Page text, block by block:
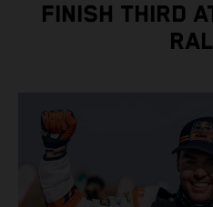
FINISH THIRD